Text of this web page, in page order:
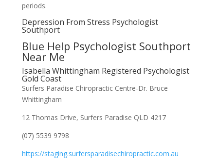
periods.
Depression From Stress Psychologist
Southport
Blue Help Psychologist Southport
Near Me
Isabella Whittingham Registered Psychologist
Gold Coast
Surfers Paradise Chiropractic Centre-Dr. Bruce
Whittingham
12 Thomas Drive, Surfers Paradise QLD 4217
(07) 5539 9798
https://staging.surfersparadisechiropractic.com.au